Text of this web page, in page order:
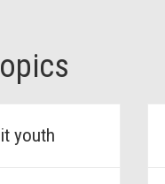
youth